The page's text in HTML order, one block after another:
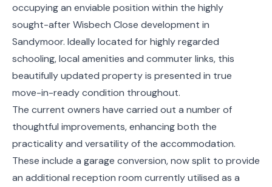
occupying an enviable position within the highly
sought-after Wisbech Close development in
Sandymoor. Ideally located for highly regarded
schooling, local amenities and commuter links, this
beautifully updated property is presented in true
move-in-ready condition throughout.
The current owners have carried out a number of
thoughtful improvements, enhancing both the
practicality and versatility of the accommodation.
These include a garage conversion, now split to provide
an additional reception room currently utilised as a